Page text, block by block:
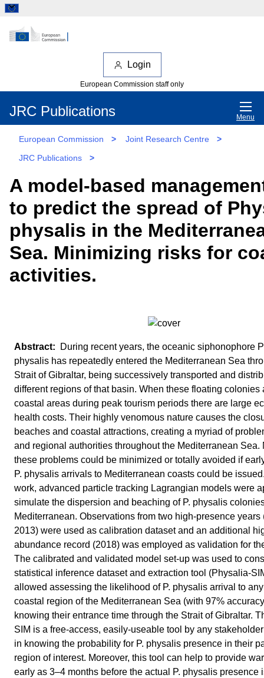
Login
European Commission staff only
JRC Publications Menu
European Commission > Joint Research Centre
>
JRC Publications
>
A model-based
to predict the spread of
physalis in the
Sea. Minimizing risks for
activities.
During recent years, the oceanic siphonophore
physalis has repeatedly entered the Mediterranean Sea
Strait of Gibraltar, being successively transported and
different regions of that basin. When these floating colonies
coastal areas during peak tourism periods there are large
health costs. Their highly venomous nature causes the
beaches and coastal attractions, creating a myriad of
and regional authorities throughout the Mediterranean Sea.
these problems could be minimized or totally avoided if
P. physalis arrivals to Mediterranean coasts could be
work, advanced particle tracking Lagrangian models were
simulate the dispersion and beaching of P. physalis
Mediterranean. Observations from two high-presence years
2013) were used as calibration dataset and an additional
abundance record (2018) was employed as validation for
The calibrated and validated model set-up was used to
statistical inference dataset and extraction tool (Physalia-
allowed assessing the likelihood of P. physalis arrival to
coastal region of the Mediterranean Sea (with 97%
knowing their entrance time through the Strait of Gibraltar.
SIM is a free-access, easily-useable tool by any
in knowing the probability for P. physalis presence in their
region of interest. Moreover, this tool can help to provide
early as 3–4 months before the actual P. physalis presence